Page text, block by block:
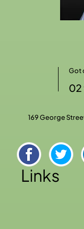
Got
02
169 George
Links